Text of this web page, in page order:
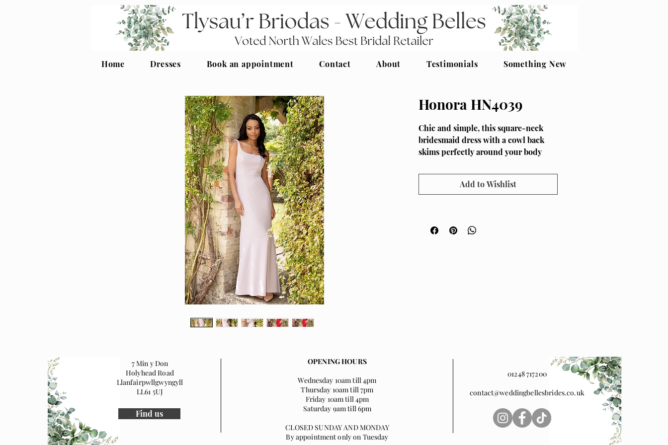
Home Dresses Book an appointment Contact About Testimonials Something New
Honora HN4039
Chic and simple, this square-neck
bridesmaid dress with a cowl back
skims perfectly around your body
Fullness at the hem of Honora
HN4039 makes the dress perfect for
crepe colours, and shown here in
Add to Wishlist
7 Min y Don
Holyhead Road
Llanfairpwllgwyngyll
LL61 5UJ
Find us
OPENING HOURS
Wednesday 10am till 4pm
Thursday 10am till 7pm
Friday 10am till 4pm
Saturday 9am till 6pm
CLOSED SUNDAY AND MONDAY
By appointment only on Tuesday
01248 717200
contact@weddingbellesbrides.co.uk